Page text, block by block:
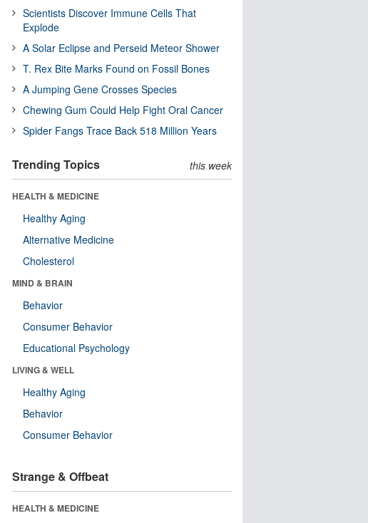
Scientists Discover Immune Cells That
Explode
A Solar Eclipse and Perseid Meteor Shower
T. Rex Bite Marks Found on Fossil Bones
A Jumping Gene Crosses Species
Chewing Gum Could Help Fight Oral Cancer
Spider Fangs Trace Back 518 Million Years
Trending Topics this week
HEALTH & MEDICINE
Healthy Aging
Alternative Medicine
Cholesterol
MIND & BRAIN
Behavior
Consumer Behavior
Educational Psychology
LIVING & WELL
Healthy Aging
Behavior
Consumer Behavior
Strange & Offbeat
HEALTH & MEDICINE